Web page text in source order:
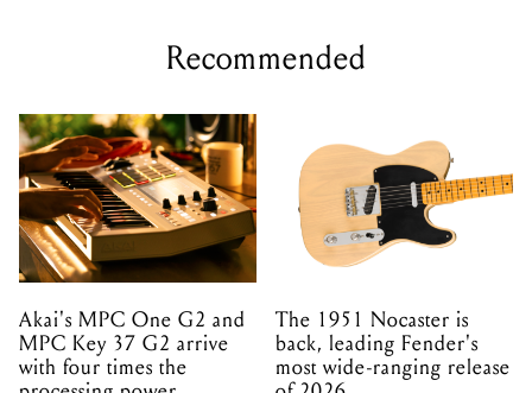
Recommended
Akai's MPC One G2 and
MPC Key 37 G2 arrive
with four times the
The 1951 Nocaster is
back, leading Fender's
most wide-ranging release